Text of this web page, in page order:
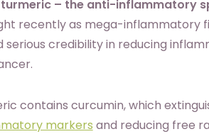
turmeric – the anti-inflammatory
recently as mega-inflammatory
serious credibility in reducing
contains curcumin, which
markers and reducing free